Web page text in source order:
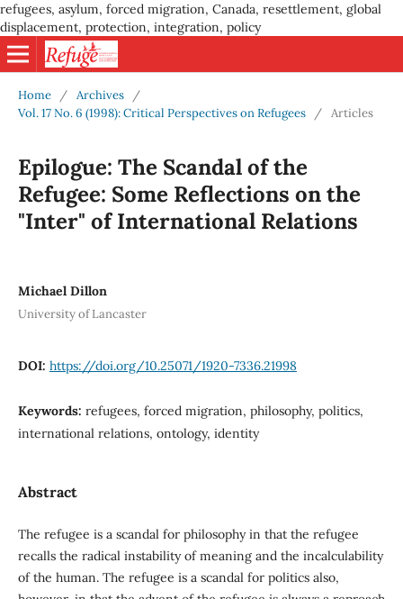
refugees, asylum, forced migration, Canada, resettlement, global
displacement, protection, integration, policy
Home / Archives
/
Vol. 17 No. 6 (1998): Critical Perspectives on Refugees
/ Articles
Epilogue: The Scandal of the
Refugee: Some Reflections on the
"Inter" of International Relations
Michael Dillon
University of Lancaster
DOI: https://doi.org/10.25071/1920-7336.21998
Keywords: refugees, forced migration, philosophy, politics,
international relations, ontology, identity
Abstract
The refugee is a scandal for philosophy in that the refugee
recalls the radical instability of meaning and the incalculability
of the human. The refugee is a scandal for politics also,